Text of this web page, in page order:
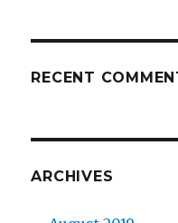
RECENT
ARCHIVES